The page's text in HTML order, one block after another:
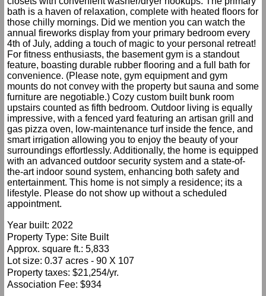
bath is a haven of relaxation, complete with heated floors for
those chilly mornings. Did we mention you can watch the
annual fireworks display from your primary bedroom every
4th of July, adding a touch of magic to your personal retreat!
For fitness enthusiasts, the basement gym is a standout
feature, boasting durable rubber flooring and a full bath for
convenience. (Please note, gym equipment and gym
mounts do not convey with the property but sauna and some
furniture are negotiable.) Cozy custom built bunk room
upstairs counted as fifth bedroom. Outdoor living is equally
impressive, with a fenced yard featuring an artisan grill and
gas pizza oven, low-maintenance turf inside the fence, and
smart irrigation allowing you to enjoy the beauty of your
surroundings effortlessly. Additionally, the home is equipped
with an advanced outdoor security system and a state-of-
the-art indoor sound system, enhancing both safety and
entertainment. This home is not simply a residence; its a
lifestyle. Please do not show up without a scheduled
appointment.
Year built: 2022
Property Type: Site Built
Approx. square ft.: 5,833
Lot size: 0.37 acres - 90 X 107
Property taxes: $21,254/yr.
Association Fee: $934